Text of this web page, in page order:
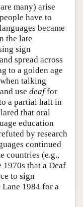
many) arise
have to
became
the late
sign
spread across
to a golden age
talking
use deaffor
a partial halt in
that oral
education
by research
continued
countries (e.g.,
that a Deaf
to sign
1984 for a